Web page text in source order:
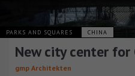
PARKS AND SQUARES CHINA
New city center for
gmp Architekten